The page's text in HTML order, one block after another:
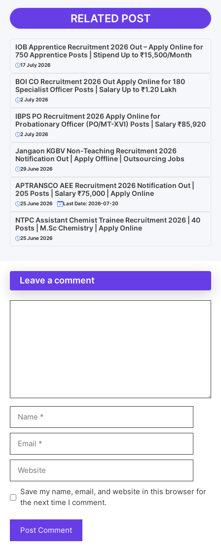
RELATED POST
IOB Apprentice Recruitment 2026 Out – Apply Online for
750 Apprentice Posts | Stipend Up to ₹15,500/Month
17 July 2026
BOI CO Recruitment 2026 Out Apply Online for 180
Specialist Officer Posts | Salary Up to ₹1.20 Lakh
2 July 2026
IBPS PO Recruitment 2026 Apply Online for
Probationary Officer (PO/MT-XVI) Posts | Salary ₹85,920
2 July 2026
Jangaon KGBV Non-Teaching Recruitment 2026
Notification Out | Apply Offline | Outsourcing Jobs
29 June 2026
APTRANSCO AEE Recruitment 2026 Notification Out |
205 Posts | Salary ₹75,000 | Apply Online
25 June 2026 Last Date: 2026-07-20
NTPC Assistant Chemist Trainee Recruitment 2026 | 40
Posts | M.Sc Chemistry | Apply Online
25 June 2026
Leave a comment
Save my name, email, and website in this browser for
the next time I comment.